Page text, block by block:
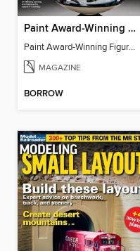
Paint Award-Winning Figures
Paint Award-Winning Figures 2024
MAGAZINE
BORROW